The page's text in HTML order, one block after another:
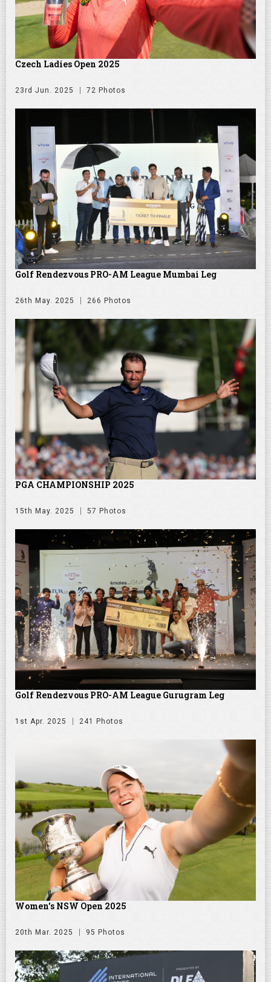
Czech Ladies Open 2025
23rd Jun. 2025 72 Photos
Golf Rendezvous PRO-AM League Mumbai Leg
26th May. 2025 266 Photos
PGA CHAMPIONSHIP 2025
15th May. 2025 57 Photos
Golf Rendezvous PRO-AM League Gurugram Leg
1st Apr. 2025 241 Photos
Women's NSW Open 2025
20th Mar. 2025 95 Photos